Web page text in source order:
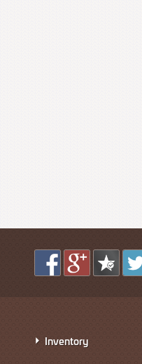
Inventory